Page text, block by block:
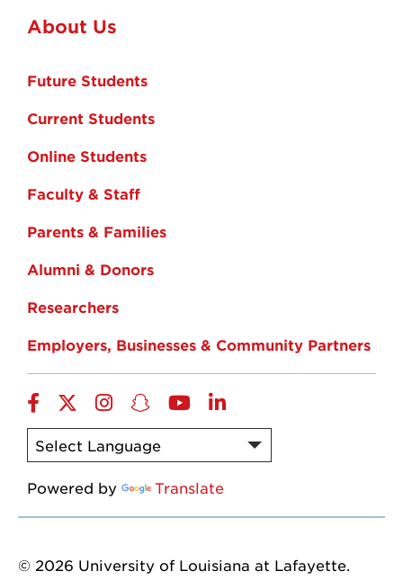
About Us
Future Students
Current Students
Online Students
Faculty & Staff
Parents & Families
Alumni & Donors
Researchers
Employers, Businesses & Community Partners
Facebook
TwitterInstagram
Snapchat
YouTubeLinkedIn
Powered by Translate
© 2026 University of Louisiana at Lafayette.